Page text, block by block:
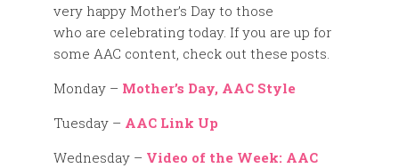
very happy Mother’s Day to those
who are celebrating today. If you are up for
some AAC content, check out these posts.
Monday – Mother’s Day, AAC Style
Tuesday – AAC Link Up
Wednesday – Video of the Week: AAC